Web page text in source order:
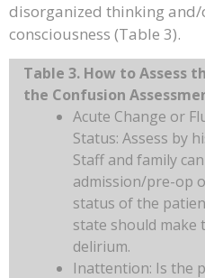
disorganized thinking and/
consciousness (Table 3).
Table 3. How to Assess
the Confusion
Acute Change or
Status: Assess by
Staff and family
admission/pre-op
status of the
state should make
delirium.
Inattention: Is the